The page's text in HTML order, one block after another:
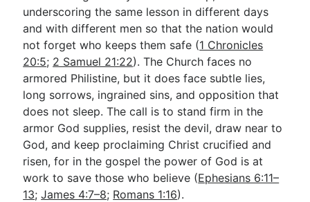
underscoring the same lesson in different days
and with different men so that the nation would
not forget who keeps them safe (1 Chronicles
20:5; 2 Samuel 21:22). The Church faces no
armored Philistine, but it does face subtle lies,
long sorrows, ingrained sins, and opposition that
does not sleep. The call is to stand firm in the
armor God supplies, resist the devil, draw near to
God, and keep proclaiming Christ crucified and
risen, for in the gospel the power of God is at
work to save those who believe (Ephesians 6:11–
13;James 4:7–8; Romans 1:16).